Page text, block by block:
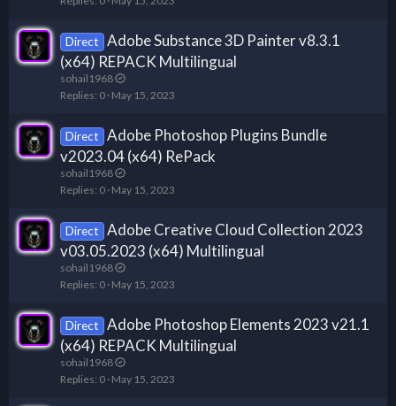
Direct
Adobe Substance 3D Painter v8.3.1
(x64) REPACK Multilingual
sohail1968
Replies 0 May 15, 2023
Direct
Adobe Photoshop Plugins Bundle
v2023.04 (x64) RePack
sohail1968
Replies 0 May 15, 2023
Direct
Adobe Creative Cloud Collection 2023
v03.05.2023 (x64) Multilingual
sohail1968
Replies 0 May 15, 2023
Direct
Adobe Photoshop Elements 2023 v21.1
(x64) REPACK Multilingual
sohail1968
Replies 0 May 15, 2023